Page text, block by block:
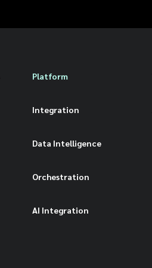
Platform
Integration
Data Intelligence
Orchestration
AI Integration